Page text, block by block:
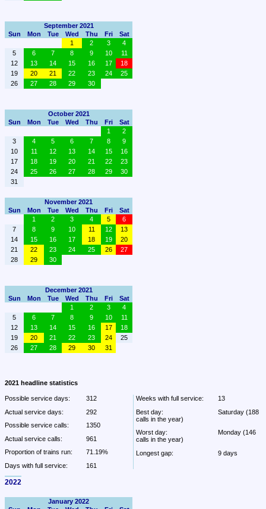
September 2021
Sun
Mon Tue Wed Thu Fri
Sat
1
2 3
4
5
6 7 8 9 10
11
12
13 14 15 16 17
18
19
20 21 22 23 24
25
26
27 28 29 30
October 2021
Sun
Mon Tue Wed Thu Fri
Sat
1
2
3
4 5 6 7 8
9
10
11 12 13 14 15
16
17
18 19 20 21 22
23
24
25 26 27 28 29
30
31
November 2021
Sun
Mon Tue Wed Thu Fri
Sat
1
2 3 4 5
6
7
8 9 10 11 12
13
14
15 16 17 18 19
20
21
22 23 24 25 26
27
28
29 30
December 2021
Sun
Mon Tue Wed Thu Fri
Sat
1
2 3
4
5
6 7 8 9 10
11
12
13 14 15 16 17
18
19
20 21 22 23 24
25
26
27 28 29 30 31
2021 headline statistics
Possible service days:
312
Actual service days:
292
Possible service calls:
1350
Actual service calls:
961
Proportion of trains run:
71.19%
Days with full service:
161
Weeks with full service:
13
Best day:
Saturday (188
calls in the year)
Worst day:
Monday (146
calls in the year)
Longest gap:
9 days
2022
January 2022